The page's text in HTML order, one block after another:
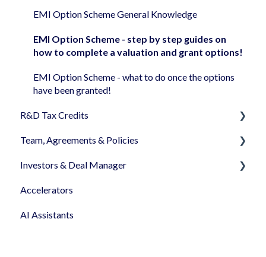
EMI Option Scheme General Knowledge
EMI Option Scheme - step by step guides on
how to complete a valuation and grant options!
EMI Option Scheme - what to do once the options
have been granted!
R&D Tax Credits
R&D Tax Credits claim
Team, Agreements & Policies
Founders Agreement
Employee, Advisor & Consultancy Agreements
NDA & IP assigment
Investors & Deal Manager
Document's view & signatures
Profile & Settings
Accelerators
AI Assistants